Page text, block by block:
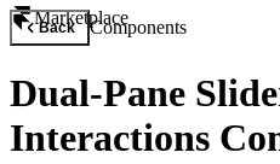
Marketplace
Back Components
Dual-Pane
Interactions